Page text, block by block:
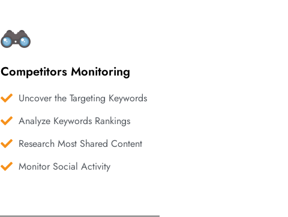
Competitors Monitoring
Uncover the Targeting Keywords
Analyze Keywords Rankings
Research Most Shared Content
Monitor Social Activity